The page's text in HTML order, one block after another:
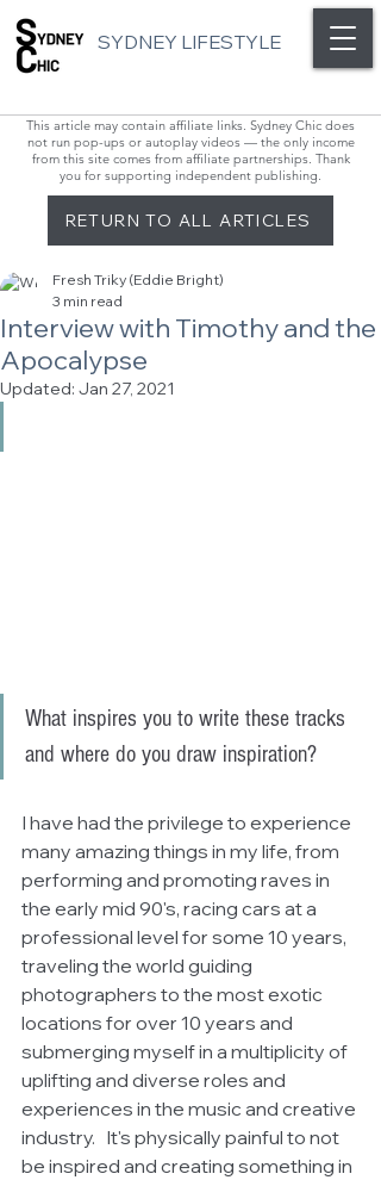
SYDNEY LIFESTYLE
This article may contain affiliate links. Sydney Chic does
not run pop-ups or autoplay videos — the only income
from this site comes from affiliate partnerships. Thank
you for supporting independent publishing.
RETURN TO ALL ARTICLES
Interview with Timothy and the
Apocalypse
Fresh Triky (Eddie Bright)
3 min read
Updated: Jan 27, 2021
What inspires you to write these tracks
and where do you draw inspiration?
I have had the privilege to experience
many amazing things in my life, from
performing and promoting raves in
the early mid 90's, racing cars at a
professional level for some 10 years,
traveling the world guiding
photographers to the most exotic
locations for over 10 years and
submerging myself in a multiplicity of
uplifting and diverse roles and
experiences in the music and creative
industry.   It's physically painful to not
be inspired and creating something in